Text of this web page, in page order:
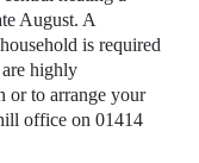
August. A
is required
highly
or to arrange your
office on 01414